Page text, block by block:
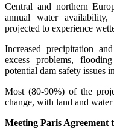
Central and northern
annual water
projected to experience
Increased precipitation
excess problems,
potential dam safety issues
Most (80-90%) of the
change, with land and
Meeting Paris Agreement